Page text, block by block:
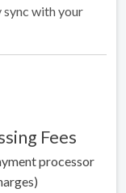
with your
Fees
processor